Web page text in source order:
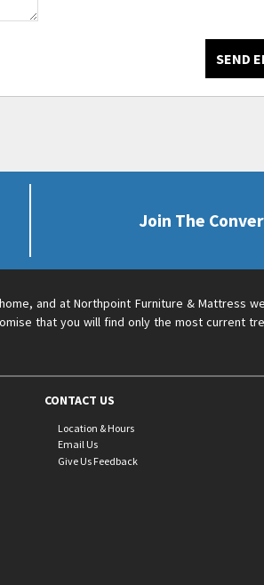
SEND
Join The
and at Northpoint Furniture & Mattress
that you will find only the most current
CONTACT US
Location & Hours
Email Us
Give Us Feedback